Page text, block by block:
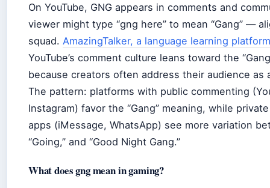
On YouTube, GNG appears in comments and
viewer might type “gng here” to mean “Gang” —
squad. AmazingTalker, a language learning platform
YouTube’s comment culture leans toward the
because creators often address their audience as
The pattern: platforms with public commenting
Instagram) favor the “Gang” meaning, while
apps (iMessage, WhatsApp) see more variation
“Going,” and “Good Night Gang.”
What does gng mean in gaming?